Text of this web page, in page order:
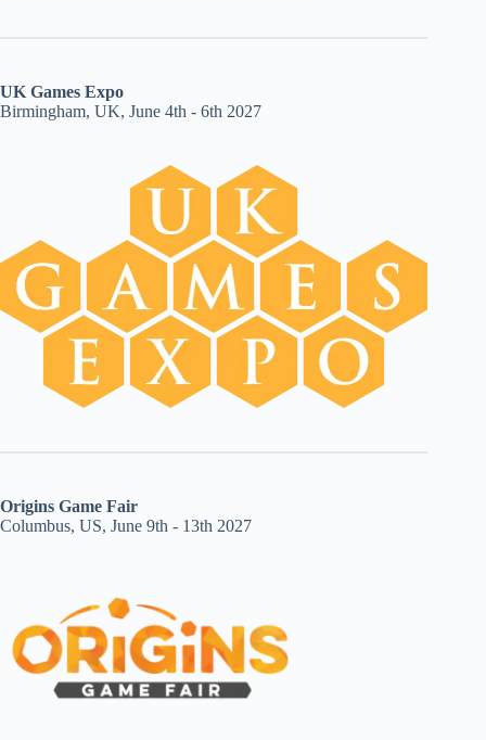
UK Games Expo
Birmingham, UK, June 4th - 6th 2027
Origins Game Fair
Columbus, US, June 9th - 13th 2027